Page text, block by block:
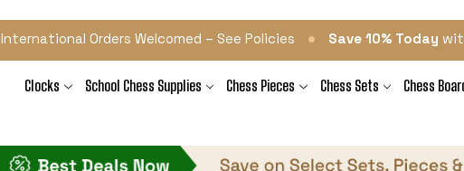
International Orders Welcomed – See Policies • Save 10% Today
Clocks School Chess Supplies Chess Pieces Chess Sets Chess